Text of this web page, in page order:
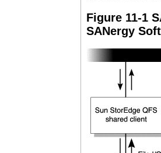
Figure 11-1
SANergy